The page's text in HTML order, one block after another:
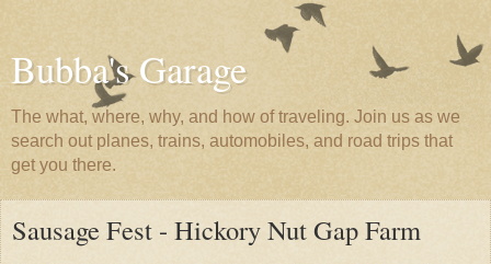
Bubba's Garage
The what, where, why, and how of traveling. Join us as we
search out planes, trains, automobiles, and road trips that
get you there.
Sausage Fest - Hickory Nut Gap Farm